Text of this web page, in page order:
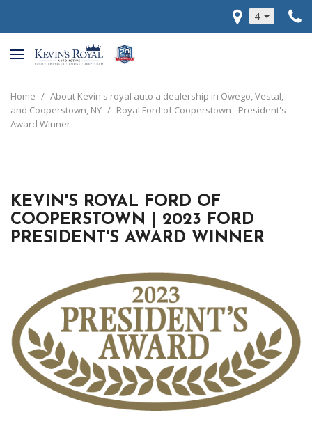
4
Home / About Kevin's royal auto a dealership in Owego, Vestal,
and Cooperstown, NY / Royal Ford of Cooperstown - President's
Award Winner
KEVIN'S ROYAL FORD OF
COOPERSTOWN | 2023 FORD
PRESIDENT'S AWARD WINNER